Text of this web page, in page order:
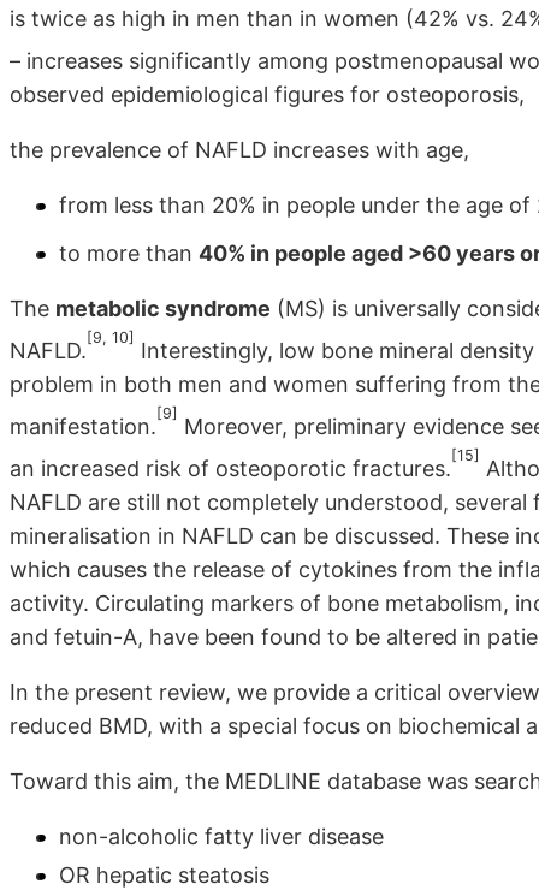
is twice as high in men than in women (42% vs.
– increases significantly among postmenopausal
observed epidemiological figures for osteoporosis,
the prevalence of NAFLD increases with age,
from less than 20% in people under the age of
to more than 40% in people aged >60 years
The metabolic syndrome (MS) is universally
NAFLD.
[9, 10]
Interestingly, low bone mineral
problem in both men and women suffering from
manifestation.
[9]
Moreover, preliminary evidence
an increased risk of osteoporotic fractures.
[15]
NAFLD are still not completely understood,
mineralisation in NAFLD can be discussed. These
which causes the release of cytokines from the
activity. Circulating markers of bone metabolism,
and fetuin-A, have been found to be altered in
In the present review, we provide a critical
reduced BMD, with a special focus on
Toward this aim, the MEDLINE database was
non-alcoholic fatty liver disease
OR hepatic steatosis